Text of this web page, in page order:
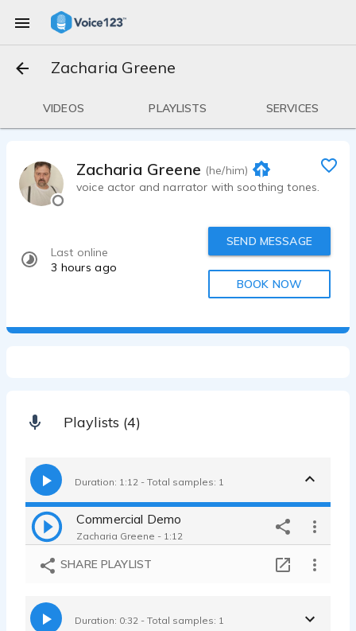
Zacharia Greene
VIDEOS PLAYLISTS SERVICES
Zacharia Greene (he/him)
voice actor and narrator with soothing tones.
Last online
3 hours ago
SEND MESSAGE
BOOK NOW
Playlists (4)
Duration: 1:12 - Total samples: 1
Commercial Demo
Zacharia Greene - 1:12
SHARE PLAYLIST
Duration: 0:32 - Total samples: 1